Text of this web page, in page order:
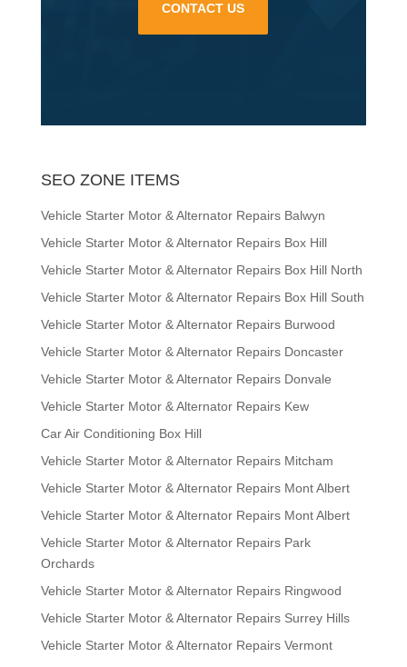
CONTACT US
SEO ZONE ITEMS
Vehicle Starter Motor & Alternator Repairs Balwyn
Vehicle Starter Motor & Alternator Repairs Box Hill
Vehicle Starter Motor & Alternator Repairs Box Hill North
Vehicle Starter Motor & Alternator Repairs Box Hill South
Vehicle Starter Motor & Alternator Repairs Burwood
Vehicle Starter Motor & Alternator Repairs Doncaster
Vehicle Starter Motor & Alternator Repairs Donvale
Vehicle Starter Motor & Alternator Repairs Kew
Car Air Conditioning Box Hill
Vehicle Starter Motor & Alternator Repairs Mitcham
Vehicle Starter Motor & Alternator Repairs Mont Albert
Vehicle Starter Motor & Alternator Repairs Mont Albert
Vehicle Starter Motor & Alternator Repairs Park
Orchards
Vehicle Starter Motor & Alternator Repairs Ringwood
Vehicle Starter Motor & Alternator Repairs Surrey Hills
Vehicle Starter Motor & Alternator Repairs Vermont